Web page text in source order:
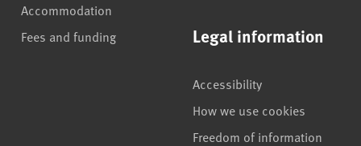
Accommodation
Fees and funding
Legal information
Accessibility
How we use cookies
Freedom of information